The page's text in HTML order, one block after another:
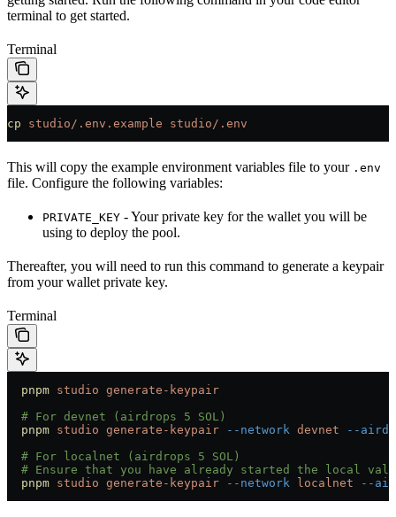
terminal to get started.
Terminal
cp studio/.env.example studio/.env
This will copy the example environment variables file to your .env
file. Configure the following variables:
PRIVATE_KEY - Your private key for the wallet you will be
using to deploy the pool.
Thereafter, you will need to run this command to generate a keypair
from your wallet private key.
Terminal
  pnpm
studio generate-keypair
  # For devnet (airdrops 5 SOL)
  pnpm
studio generate-keypair --network devnet --
  # For localnet (airdrops 5 SOL)
# Ensure that you have already started the local
  pnpm
studio generate-keypair --network localnet --